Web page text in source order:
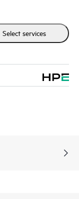
Select services